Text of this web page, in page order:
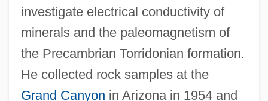
investigate electrical conductivity of
minerals and the paleomagnetism of
the Precambrian Torridonian formation.
He collected rock samples at the
Grand Canyon in Arizona in 1954 and